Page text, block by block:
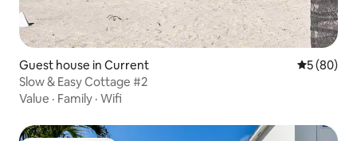
Guest house in Current 5 out of 5
5 (80)
Slow & Easy Cottage #2
Value · Family · Wifi